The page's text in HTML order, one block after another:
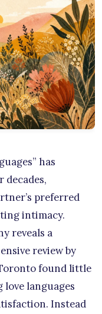
has
decades,
preferred
intimacy.
reveals a
review by
found little
languages
Instead